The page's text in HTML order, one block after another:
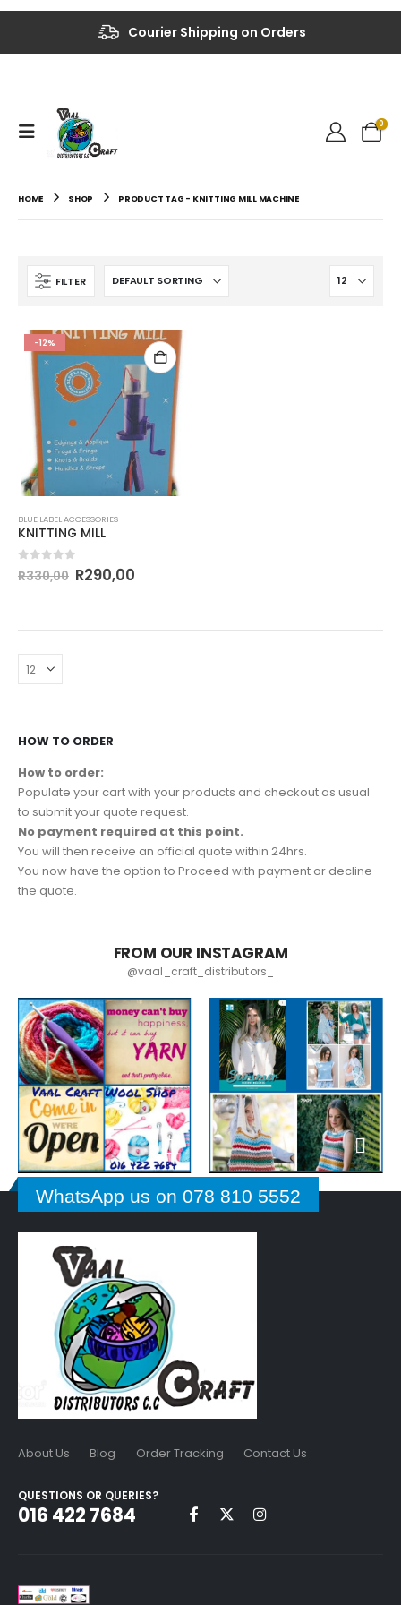
Courier Shipping on Orders
Up to 40% OFF on Selected Items
0
HOME SHOP PRODUCT TAG - KNITTING MILL MACHINE
FILTER
-12%
BLUE LABEL ACCESSORIES
KNITTING MILL
out of 5
R330,00 R290,00
HOW TO ORDER
How to order:
Populate your cart with your products and checkout as usual
to submit your quote request.
No payment required at this point.
You will then receive an official quote within 24hrs.
You now have the option to Proceed with payment or decline
the quote.
FROM OUR INSTAGRAM
@vaal_craft_distributors_
WhatsApp us on 078 810 5552
About Us Blog Order Tracking Contact Us
QUESTIONS OR QUERIES?
016 422 7684